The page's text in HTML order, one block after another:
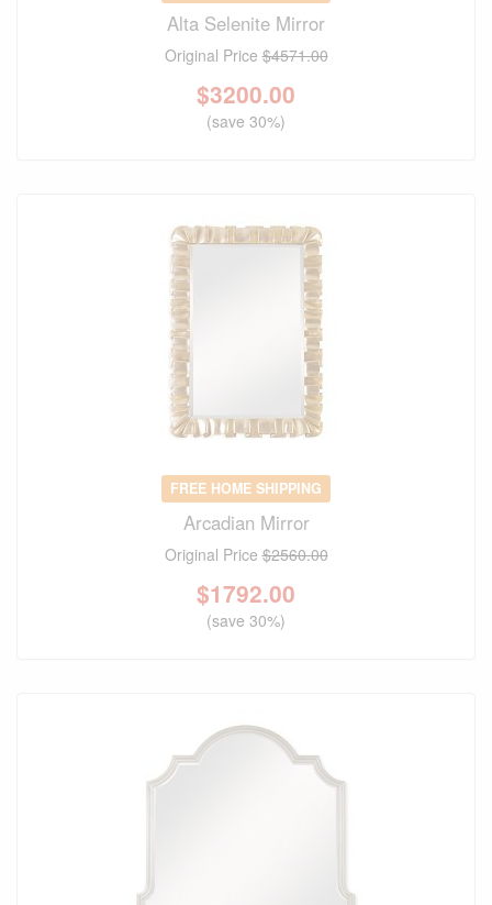
Alta Selenite Mirror
Original Price$4571.00
$3200.00
(save 30%)
FREE HOME SHIPPING
Arcadian Mirror
Original Price$2560.00
$1792.00
(save 30%)